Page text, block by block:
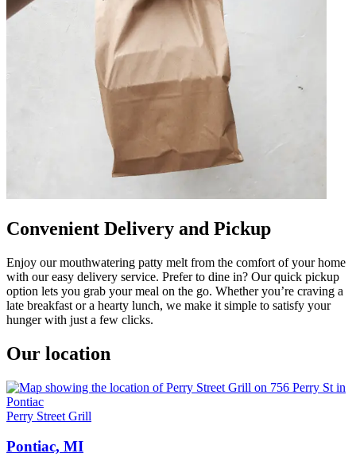
Convenient Delivery and Pickup
Enjoy our mouthwatering patty melt from the comfort of your home
with our easy delivery service. Prefer to dine in? Our quick pickup
option lets you grab your meal on the go. Whether you’re craving a
late breakfast or a hearty lunch, we make it simple to satisfy your
hunger with just a few clicks.
Our location
Perry Street Grill
Pontiac, MI